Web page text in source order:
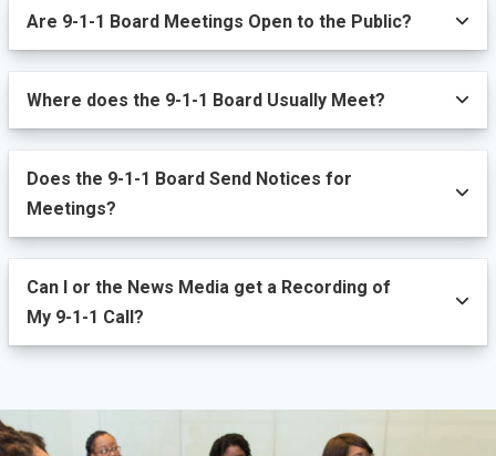
Are 9-1-1 Board Meetings Open to the Public?
Where does the 9-1-1 Board Usually Meet?
Does the 9-1-1 Board Send Notices for
Meetings?
Can I or the News Media get a Recording of
My 9-1-1 Call?